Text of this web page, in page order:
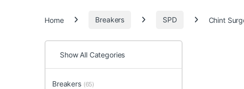
Home Breakers SPD Chint
Show All Categories
Breakers (65)